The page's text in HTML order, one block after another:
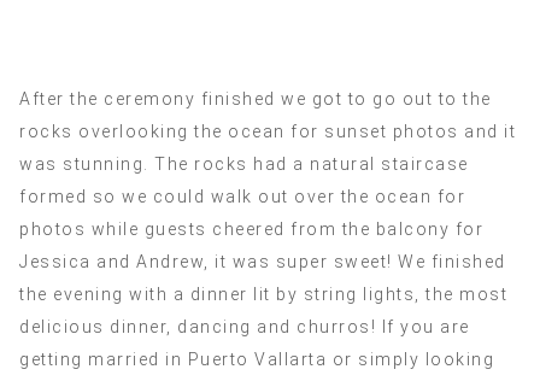
After the ceremony finished we got to go out to the
rocks overlooking the ocean for sunset photos and it
was stunning. The rocks had a natural staircase
formed so we could walk out over the ocean for
photos while guests cheered from the balcony for
Jessica and Andrew, it was super sweet! We finished
the evening with a dinner lit by string lights, the most
delicious dinner, dancing and churros! If you are
getting married in Puerto Vallarta or simply looking